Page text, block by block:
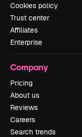
Cookies policy
Trust center
Affiliates
Enterprise
Company
Pricing
About us
Reviews
Careers
Search trends